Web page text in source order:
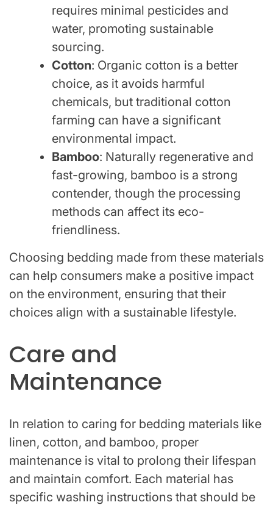
requires minimal pesticides and
water, promoting sustainable
sourcing.
Cotton: Organic cotton is a better
choice, as it avoids harmful
chemicals, but traditional cotton
farming can have a significant
environmental impact.
Bamboo: Naturally regenerative and
fast-growing, bamboo is a strong
contender, though the processing
methods can affect its eco-
friendliness.
Choosing bedding made from these materials
can help consumers make a positive impact
on the environment, ensuring that their
choices align with a sustainable lifestyle.
Care and
Maintenance
In relation to caring for bedding materials like
linen, cotton, and bamboo, proper
maintenance is vital to prolong their lifespan
and maintain comfort. Each material has
specific washing instructions that should be